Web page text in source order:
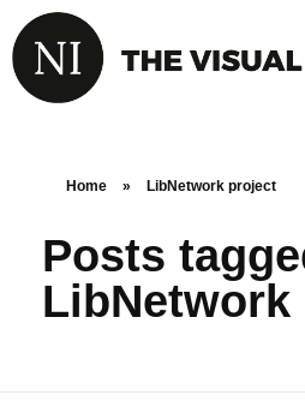
Home » LibNetwork project
Posts